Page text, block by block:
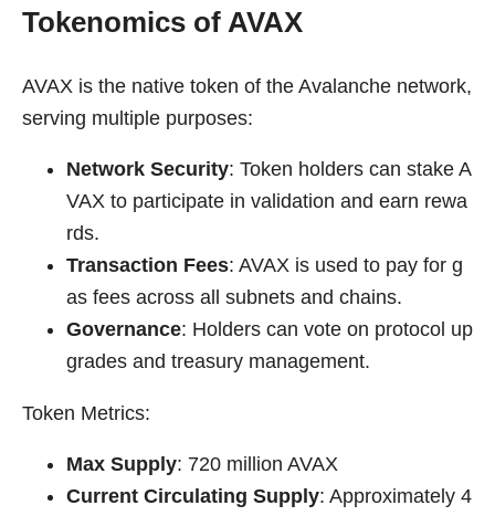
Tokenomics of AVAX
AVAX is the native token of the Avalanche network,
serving multiple purposes:
Network Security: Token holders can stake A
VAX to participate in validation and earn rewa
rds.
Transaction Fees: AVAX is used to pay for g
as fees across all subnets and chains.
Governance: Holders can vote on protocol up
grades and treasury management.
Token Metrics:
Max Supply: 720 million AVAX
Current Circulating Supply: Approximately 4